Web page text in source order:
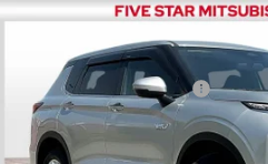
Mitsubishi Outlander PHEV
Price Drop
VIN:JA4T5UA94SZ001521Stock:F5108
In Stock
Standard Customer Cash
Final Price